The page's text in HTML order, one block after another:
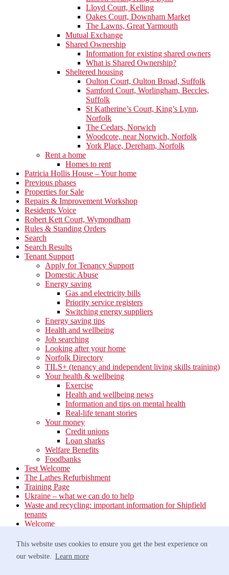
This website uses cookies to ensure you get the best experience on
our website. Learn more
Lloyd Court, Kelling
Oakes Court, Downham Market
The Lawns, Great Yarmouth
Mutual Exchange
Shared Ownership
Information for existing shared owners
What is Shared Ownership?
Sheltered housing
Oulton Court, Oulton Broad, Suffolk
Samford Court, Worlingham, Beccles,
Suffolk
St Katherine’s Court, King’s Lynn,
Norfolk
The Cedars, Norwich
Woodcote, near Norwich, Norfolk
York Place, Dereham, Norfolk
Rent a home
Homes to rent
Patricia Hollis House – Your home
Previous phases
Properties for Sale
Repairs & Improvement Workshop
Residents Voice
Robert Kett Court, Wymondham
Rules & Standing Orders
Search
Search Results
Tenant Support
Apply for Tenancy Support
Domestic Abuse
Energy saving
Gas and electricity bills
Priority service registers
Switching energy suppliers
Energy saving tips
Health and wellbeing
Job searching
Looking after your home
Norfolk Directory
TILS+ (tenancy and independent living skills training)
Your health & wellbeing
Exercise
Health and wellbeing news
Information and tips on mental health
Real-life tenant stories
Your money
Credit unions
Loan sharks
Welfare Benefits
Foodbanks
Test Welcome
The Lathes Refurbishment
Training Page
Ukraine – what we can do to help
Waste and recycling: important information for Shipfield
tenants
Welcome
Estate Services
Waste